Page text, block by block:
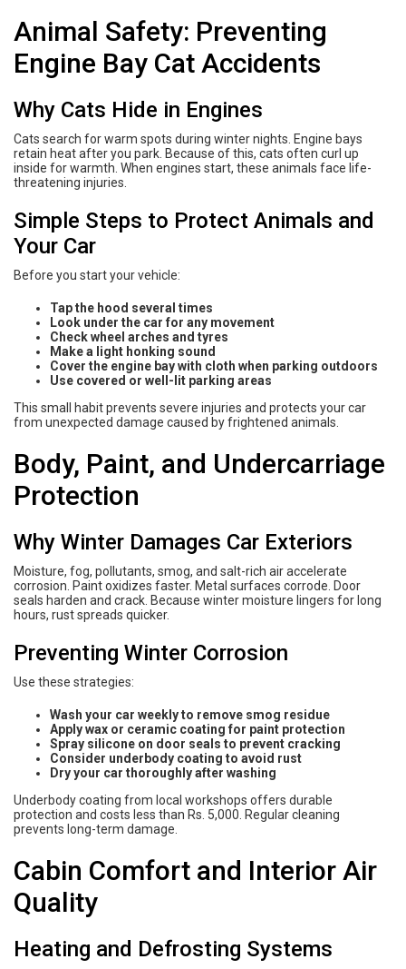
Animal Safety: Preventing
Engine Bay Cat Accidents
Why Cats Hide in Engines
Cats search for warm spots during winter nights. Engine bays
retain heat after you park. Because of this, cats often curl up
inside for warmth. When engines start, these animals face life-
threatening injuries.
Simple Steps to Protect Animals and
Your Car
Before you start your vehicle:
Tap the hood several times
Look under the car for any movement
Check wheel arches and tyres
Make a light honking sound
Cover the engine bay with cloth when parking outdoors
Use covered or well-lit parking areas
This small habit prevents severe injuries and protects your car
from unexpected damage caused by frightened animals.
Body, Paint, and Undercarriage
Protection
Why Winter Damages Car Exteriors
Moisture, fog, pollutants, smog, and salt-rich air accelerate
corrosion. Paint oxidizes faster. Metal surfaces corrode. Door
seals harden and crack. Because winter moisture lingers for long
hours, rust spreads quicker.
Preventing Winter Corrosion
Use these strategies:
Wash your car weekly to remove smog residue
Apply wax or ceramic coating for paint protection
Spray silicone on door seals to prevent cracking
Consider underbody coating to avoid rust
Dry your car thoroughly after washing
Underbody coating from local workshops offers durable
protection and costs less than Rs. 5,000. Regular cleaning
prevents long-term damage.
Cabin Comfort and Interior Air
Quality
Heating and Defrosting Systems